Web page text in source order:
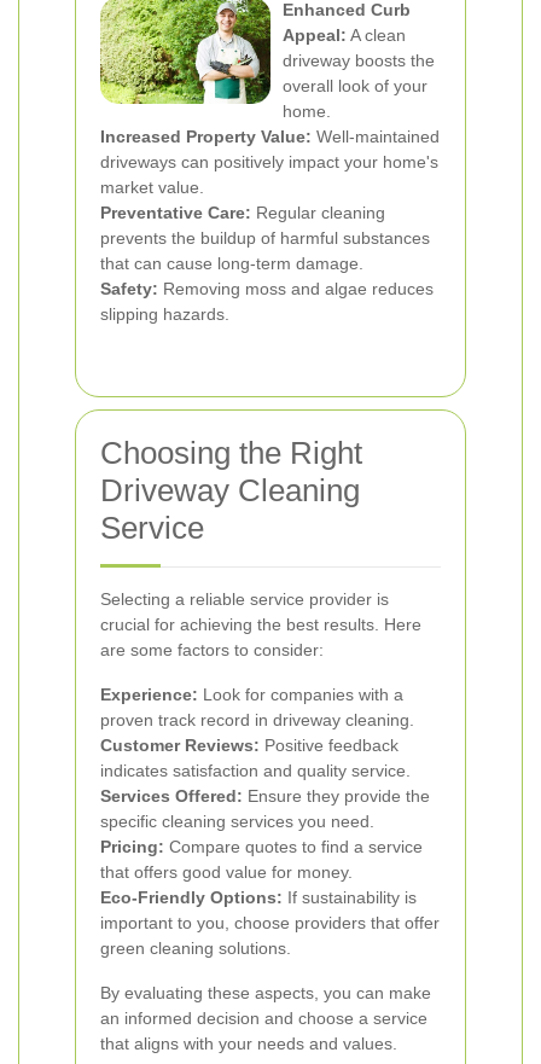
Enhanced Curb
Appeal: A clean
driveway boosts the
overall look of your
home.
Increased Property Value: Well-maintained
driveways can positively impact your home's
market value.
Preventative Care: Regular cleaning
prevents the buildup of harmful substances
that can cause long-term damage.
Safety: Removing moss and algae reduces
slipping hazards.
Choosing the Right
Driveway Cleaning
Service
Selecting a reliable service provider is
crucial for achieving the best results. Here
are some factors to consider:
Experience: Look for companies with a
proven track record in driveway cleaning.
Customer Reviews: Positive feedback
indicates satisfaction and quality service.
Services Offered: Ensure they provide the
specific cleaning services you need.
Pricing: Compare quotes to find a service
that offers good value for money.
Eco-Friendly Options: If sustainability is
important to you, choose providers that offer
green cleaning solutions.
By evaluating these aspects, you can make
an informed decision and choose a service
that aligns with your needs and values.